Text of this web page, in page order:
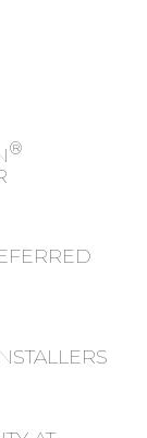
®